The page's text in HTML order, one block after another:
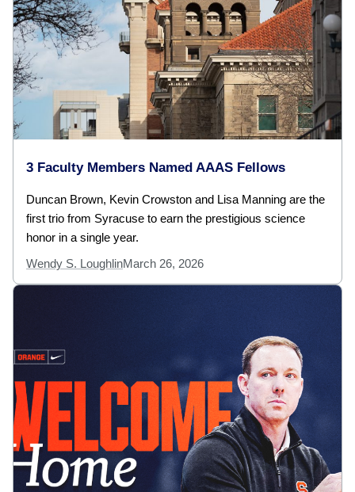
3 Faculty Members Named AAAS Fellows
Duncan Brown, Kevin Crowston and Lisa Manning are the
first trio from Syracuse to earn the prestigious science
honor in a single year.
Wendy S. LoughlinMarch 26, 2026